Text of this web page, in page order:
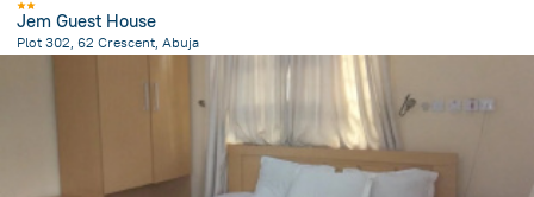
Jem Guest House
Plot 302, 62 Crescent, Abuja